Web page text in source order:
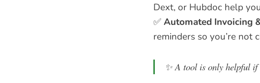
Dext, or Hubdoc help
✅Automated Invoicing
reminders so you’re not
✨A tool is only helpful if